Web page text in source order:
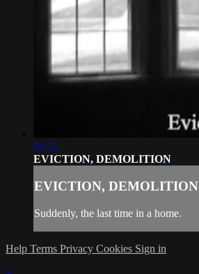
03:51
EVICTION, DEMOLITION
EVICTION, DEMOLITION
Suddenly, the last time in a home.
Help Terms Privacy Cookies Sign in